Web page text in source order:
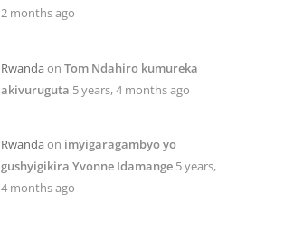
2 months ago
Rwandaon Tom Ndahiro kumureka
akivuruguta 5 years, 4 months ago
Rwandaon imyigaragambyo yo
gushyigikira Yvonne Idamange 5 years,
4 months ago